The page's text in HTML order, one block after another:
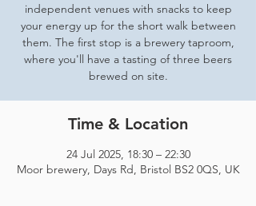
independent venues with snacks to keep
your energy up for the short walk between
them. The first stop is a brewery taproom,
where you'll have a tasting of three beers
brewed on site.
Time & Location
24 Jul 2025, 18:30 – 22:30
Moor brewery, Days Rd, Bristol BS2 0QS, UK